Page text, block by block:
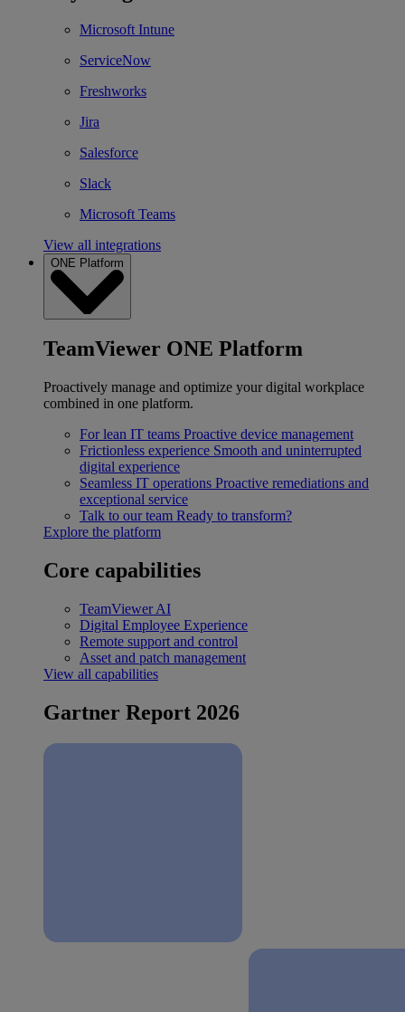
Microsoft Intune
ServiceNow
Freshworks
Jira
Salesforce
Slack
Microsoft Teams
View all integrations
ONE Platform
TeamViewer ONE Platform
Proactively manage and optimize your digital workplace
combined in one platform.
For lean IT teams Proactive device management
Frictionless experience Smooth and uninterrupted
digital experience
Seamless IT operations Proactive remediations and
exceptional service
Talk to our team Ready to transform?
Explore the platform
Core capabilities
TeamViewer AI
Digital Employee Experience
Remote support and control
Asset and patch management
View all capabilities
Gartner Report 2026